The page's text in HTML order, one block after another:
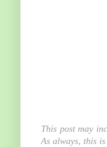
This post may
As always, this